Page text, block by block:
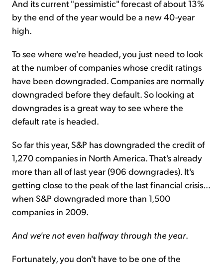
And its current "pessimistic" forecast of about 13%
by the end of the year would be a new 40-year
high.
To see where we're headed, you just need to look
at the number of companies whose credit ratings
have been downgraded. Companies are normally
downgraded before they default. So looking at
downgrades is a great way to see where the
default rate is headed.
So far this year, S&P has downgraded the credit of
1,270 companies in North America. That's already
more than all of last year (906 downgrades). It's
getting close to the peak of the last financial crisis...
when S&P downgraded more than 1,500
companies in 2009.
And we're not even halfway through the year.
Fortunately, you don't have to be one of the